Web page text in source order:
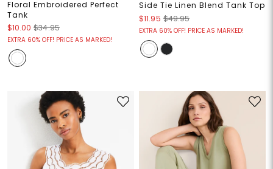
Floral Embroidered Perfect
Tank
$10.00 $34.95
EXTRA 60% OFF! PRICE AS MARKED!
Side Tie Linen Blend Tank Top
$11.95 $49.95
EXTRA 60% OFF! PRICE AS MARKED!